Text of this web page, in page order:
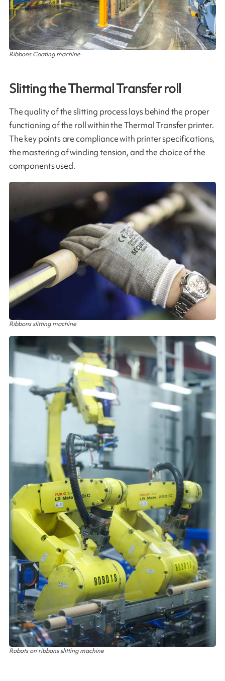
Ribbons Coating machine
Slitting the Thermal Transfer roll
The quality of the slitting process lays behind the proper
functioning of the roll within the Thermal Transfer printer.
The key points are compliance with printer specifications,
the mastering of winding tension, and the choice of the
components used​.
Ribbons slitting machine
Robots on ribbons slitting machine